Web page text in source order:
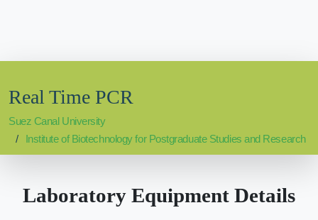
Real Time PCR
Suez Canal University
Institute of Biotechnology for Postgraduate Studies and Research
Laboratory Equipment Details